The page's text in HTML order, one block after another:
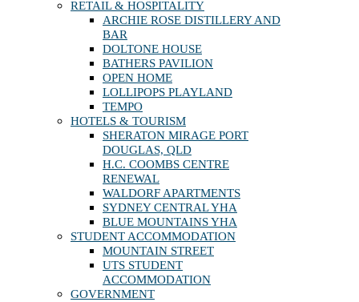
RETAIL & HOSPITALITY
ARCHIE ROSE DISTILLERY AND
BAR
DOLTONE HOUSE
BATHERS PAVILION
OPEN HOME
LOLLIPOPS PLAYLAND
TEMPO
HOTELS & TOURISM
SHERATON MIRAGE PORT
DOUGLAS, QLD
H.C. COOMBS CENTRE
RENEWAL
WALDORF APARTMENTS
SYDNEY CENTRAL YHA
BLUE MOUNTAINS YHA
STUDENT ACCOMMODATION
MOUNTAIN STREET
UTS STUDENT
ACCOMMODATION
GOVERNMENT